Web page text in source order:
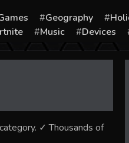
Geography
Music Devices
category. ✓ Thousands of